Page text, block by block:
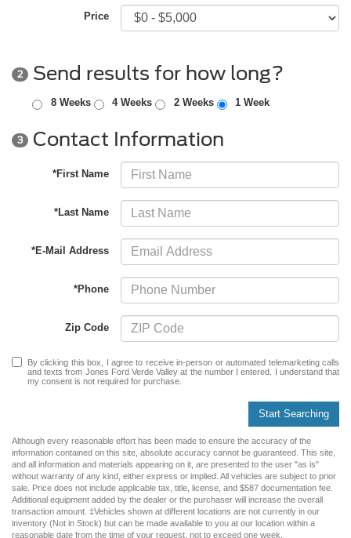
Price
2 Send results for how long?
8 Weeks 4 Weeks 2 Weeks 1 Week
3 Contact Information
*First Name
*Last Name
*E-Mail Address
*Phone
Zip Code
By clicking this box, I agree to receive in-person or automated telemarketing calls
and texts from Jones Ford Verde Valley at the number I entered. I understand that
my consent is not required for purchase.
Start Searching
Although every reasonable effort has been made to ensure the accuracy of the
information contained on this site, absolute accuracy cannot be guaranteed. This site,
and all information and materials appearing on it, are presented to the user "as is"
without warranty of any kind, either express or implied. All vehicles are subject to prior
sale. Price does not include applicable tax, title, license, and $587 documentation fee.
Additional equipment added by the dealer or the purchaser will increase the overall
transaction amount. ‡Vehicles shown at different locations are not currently in our
inventory (Not in Stock) but can be made available to you at our location within a
reasonable date from the time of your request, not to exceed one week.